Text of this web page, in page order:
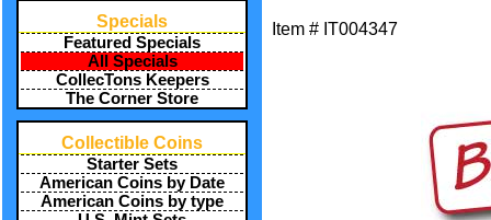
Specials
Featured Specials
All Specials
CollecTons Keepers
The Corner Store
Collectible Coins
Starter Sets
American Coins by Date
American Coins by type
Item # IT004347